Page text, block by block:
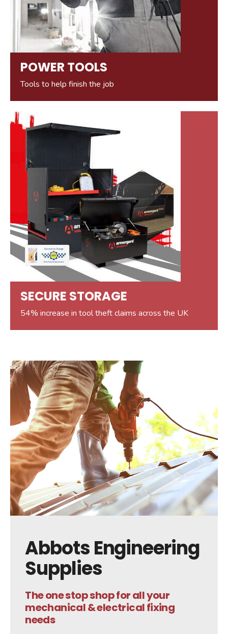
POWER TOOLS
Tools to help finish the job
SECURE STORAGE
54% increase in tool theft claims across the UK
Abbots Engineering
Supplies
The one stop shop for all your
mechanical & electrical fixing
needs